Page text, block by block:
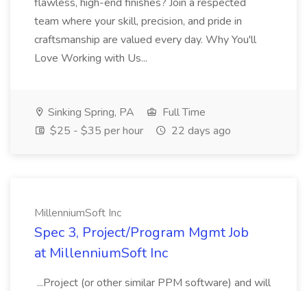
team where your skill, precision, and pride in
craftsmanship are valued every day. Why You'll
Love Working with Us...
Sinking Spring, PA
Full Time
$25 - $35 per hour
22 days ago
MillenniumSoft Inc
Spec 3, Project/Program Mgmt Job
at MillenniumSoft Inc
...Project (or other similar PPM software) and will